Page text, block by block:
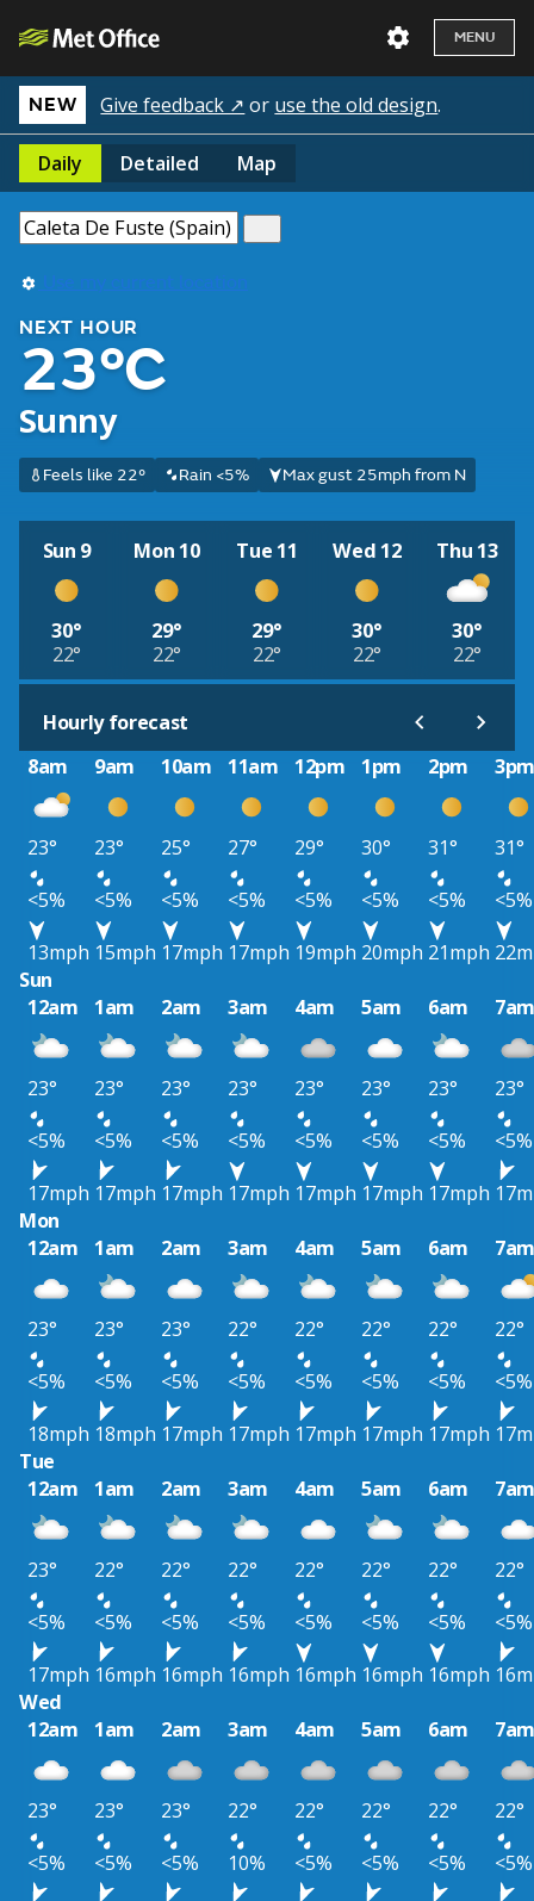
MENU
NEW Give feedback ↗ or use the old design.
Daily Detailed Map
Use my current location
NEXT HOUR
23°C
Sunny
Feels like 22° Rain <5% Max gust 25mph from N
Sun 9
30°
22°
Mon 10
29°
22°
Tue 11
29°
22°
Wed 12
30°
22°
Thu 13
30°
22°
Hourly forecast
8am
9am 10am 11am 12pm 1pm 2pm
23° 23° 25° 27° 29° 30° 31°
31°
<5%
<5% <5% <5% <5% <5% <5%
<5%
13mph 15mph 17mph 17mph 19mph 20mph 21mph
Sun
12am
1am 2am 3am 4am 5am 6am
23° 23° 23° 23° 23° 23° 23°
23°
<5%
<5% <5% <5% <5% <5% <5%
<5%
17mph 17mph 17mph 17mph 17mph 17mph 17mph
Mon
12am
1am 2am 3am 4am 5am 6am
23° 23° 23° 22° 22° 22° 22°
22°
<5%
<5% <5% <5% <5% <5% <5%
<5%
18mph 18mph 17mph 17mph 17mph 17mph 17mph
Tue
12am
1am 2am 3am 4am 5am 6am
23° 22° 22° 22° 22° 22° 22°
22°
<5%
<5% <5% <5% <5% <5% <5%
<5%
17mph 16mph 16mph 16mph 16mph 16mph 16mph
Wed
12am
1am 2am 3am 4am 5am 6am
23° 23° 23° 22° 22° 22° 22°
22°
<5%
<5% <5% 10% <5% <5% <5%
<5%